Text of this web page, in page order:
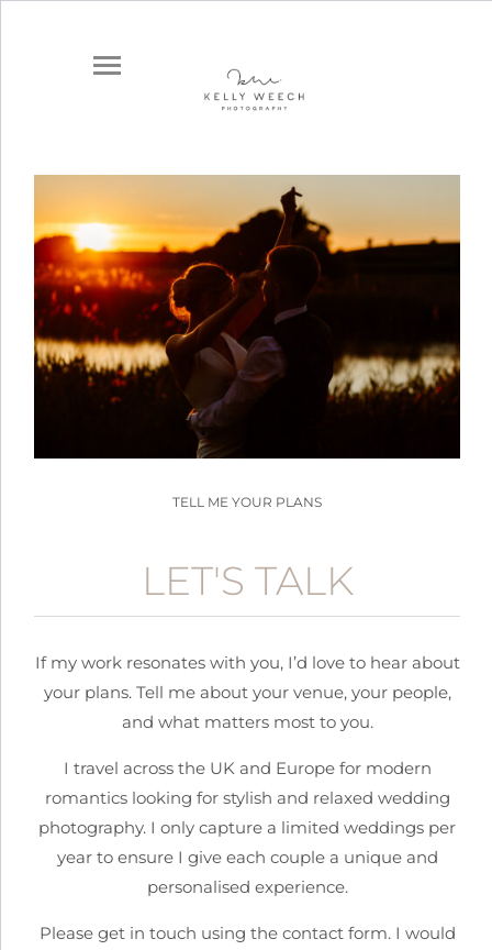
TELL ME YOUR PLANS
LET'S TALK
If my work resonates with you, I’d love to hear about
your plans. Tell me about your venue, your people,
and what matters most to you.
I travel across the UK and Europe for modern
romantics looking for stylish and relaxed wedding
photography. I only capture a limited weddings per
year to ensure I give each couple a unique and
personalised experience.
Please get in touch using the contact form. I would